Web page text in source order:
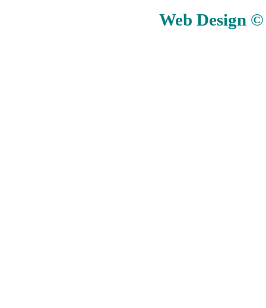
Web Design